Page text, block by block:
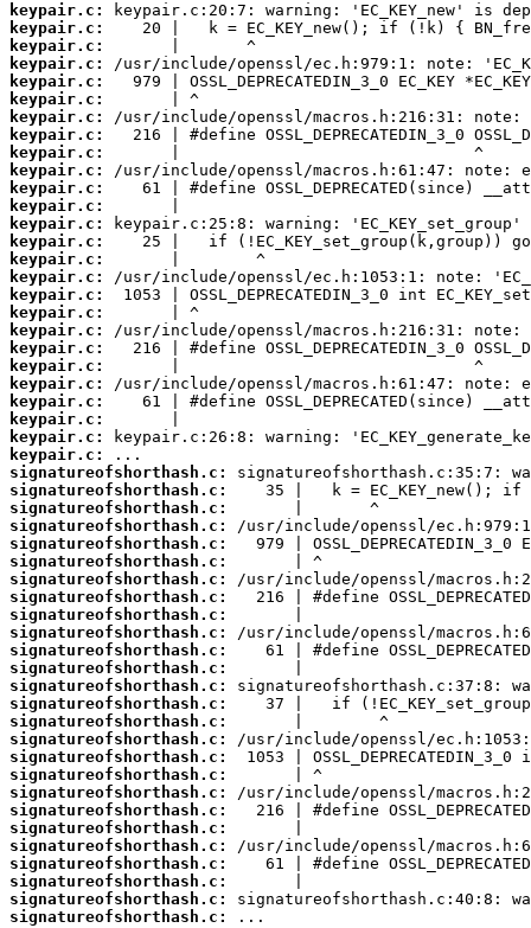
keypair.c:
keypair.c:
keypair.c:
keypair.c:
keypair.c:
keypair.c:
keypair.c:
keypair.c:
keypair.c:
keypair.c:
keypair.c:
keypair.c:
keypair.c:
keypair.c:
keypair.c:
keypair.c:
keypair.c:
keypair.c:
keypair.c:
keypair.c:
keypair.c:
keypair.c:
keypair.c:
keypair.c:
keypair.c:
keypair.c:
signatureofshorthash.c:
signatureofshorthash.c:
signatureofshorthash.c:
signatureofshorthash.c:
signatureofshorthash.c:
signatureofshorthash.c:
signatureofshorthash.c:
signatureofshorthash.c:
signatureofshorthash.c:
signatureofshorthash.c:
signatureofshorthash.c:
signatureofshorthash.c:
signatureofshorthash.c:
signatureofshorthash.c:
signatureofshorthash.c:
signatureofshorthash.c:
signatureofshorthash.c:
signatureofshorthash.c:
signatureofshorthash.c:
signatureofshorthash.c:
signatureofshorthash.c:
signatureofshorthash.c:
signatureofshorthash.c:
signatureofshorthash.c:
signatureofshorthash.c:
signatureofshorthash.c:
...